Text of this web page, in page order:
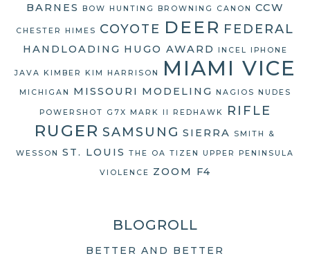
BARNES BOW HUNTING BROWNING CANON CCW
CHESTER HIMES COYOTE DEER FEDERAL
HANDLOADING HUGO AWARD INCEL IPHONE
JAVA KIMBER KIM HARRISON MIAMI VICE
MICHIGAN MISSOURI MODELING NAGIOS NUDES
POWERSHOT G7X MARK II REDHAWK RIFLE
RUGER SAMSUNG SIERRA SMITH &
WESSON ST. LOUIS THE OA TIZEN UPPER PENINSULA
VIOLENCE ZOOM F4
BLOGROLL
BETTER AND BETTER